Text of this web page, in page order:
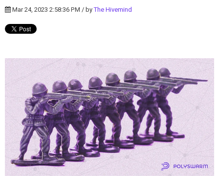
Mar 24, 2023 2:58:36 PM / byThe Hivemind